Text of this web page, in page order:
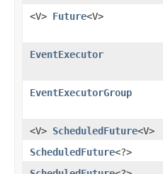
<V> Future<V>
EventExecutor
EventExecutorGroup
<V> ScheduledFuture<V>
ScheduledFuture<?>